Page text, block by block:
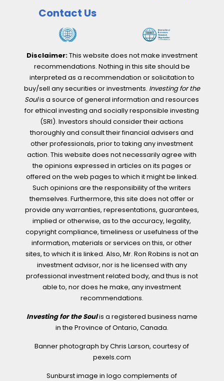
Contact Us
Disclaimer:This website does not make investment
recommendations. Nothing in this site should be
interpreted as a recommendation or solicitation to
buy/sell any securities or investments. Investing for the
Soulis a source of general information and resources
for ethical investing and socially responsible investing
(SRI). Investors should consider their actions
thoroughly and consult their financial advisers and
other professionals, prior to taking any investment
action. This website does not necessarily agree with
the opinions expressed in articles on its pages or
offered on the web pages to which it might be linked.
Such opinions are the responsibility of the writers
themselves. Furthermore, this site does not offer or
provide any warranties, representations, guarantees,
implied or otherwise, as to the accuracy, legality,
copyright compliance, timeliness or usefulness of the
information, materials or services on this, or other
sites, to which it is linked. Also, Mr. Ron Robins is not an
investment advisor, nor is he licensed with any
professional investment related body, and thus is not
able to, nor does he make, any investment
recommendations.
Investing for the Soulis a registered business name
in the Province of Ontario, Canada.
Banner photograph by Chris Larson, courtesy of
pexels.com
Sunburst image in logo complements of